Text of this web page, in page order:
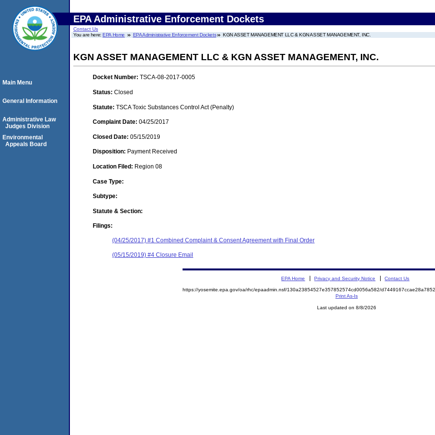
EPA Administrative Enforcement Dockets
Contact Us
You are here:EPA Home EPA Administrative Enforcement Dockets KGN ASSET MANAGEMENT LLC & KGN ASSET MANAGEMENT, INC.
KGN ASSET MANAGEMENT LLC & KGN ASSET MANAGEMENT, INC.
Docket Number: TSCA-08-2017-0005
Status: Closed
Statute: TSCA Toxic Substances Control Act (Penalty)
Complaint Date: 04/25/2017
Closed Date: 05/15/2019
Disposition: Payment Received
Location Filed: Region 08
Case Type:
Subtype:
Statute & Section:
Filings:
(04/25/2017) #1 Combined Complaint & Consent Agreement with Final Order
(05/15/2019) #4 Closure Email
Main Menu
General Information
Administrative Law
Judges Division
Environmental
Appeals Board
EPA Home Privacy and Security Notice Contact Us
https://yosemite.epa.gov/oa/rhc/epaadmin.nsf/130a23854527e357852574cd0056a582/
Print As-Is
Last updated on 8/8/2026